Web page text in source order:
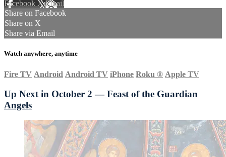
Facebook XEmail
Share on Facebook
Share on X
Share via Email
Watch anywhere, anytime
Fire TV Android Android TV iPhone Roku ® Apple TV
Up Next in October 2 — Feast of the Guardian
Angels